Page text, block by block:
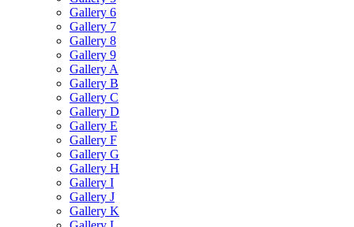
Gallery 6
Gallery 7
Gallery 8
Gallery 9
Gallery A
Gallery B
Gallery C
Gallery D
Gallery E
Gallery F
Gallery G
Gallery H
Gallery I
Gallery J
Gallery K